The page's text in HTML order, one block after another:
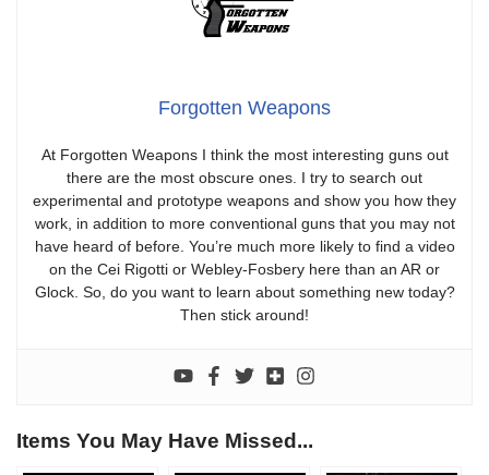
Forgotten Weapons
At Forgotten Weapons I think the most interesting guns out
there are the most obscure ones. I try to search out
experimental and prototype weapons and show you how they
work, in addition to more conventional guns that you may not
have heard of before. You’re much more likely to find a video
on the Cei Rigotti or Webley-Fosbery here than an AR or
Glock. So, do you want to learn about something new today?
Then stick around!
Items You May Have Missed...